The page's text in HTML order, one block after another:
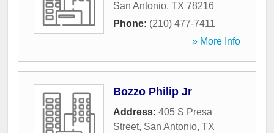
San Antonio, TX 78216
Phone: (210) 477-7411
» More Info
Bozzo Philip Jr
Address: 405 S Presa
Street, San Antonio, TX